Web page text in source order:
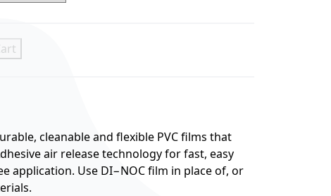
cleanable and flexible PVC films that
air release technology for fast, easy
application. Use DI−NOC film in place of, or